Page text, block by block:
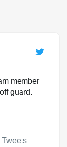
member
guard.
Tweets